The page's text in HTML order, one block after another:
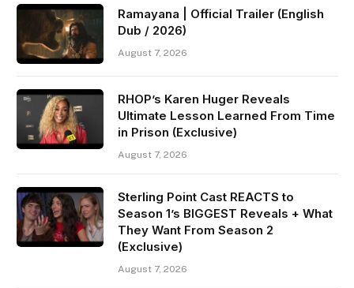
Ramayana | Official Trailer (English
Dub / 2026)
August 7, 2026
RHOP’s Karen Huger Reveals
Ultimate Lesson Learned From Time
in Prison (Exclusive)
August 7, 2026
Sterling Point Cast REACTS to
Season 1’s BIGGEST Reveals + What
They Want From Season 2
(Exclusive)
August 7, 2026